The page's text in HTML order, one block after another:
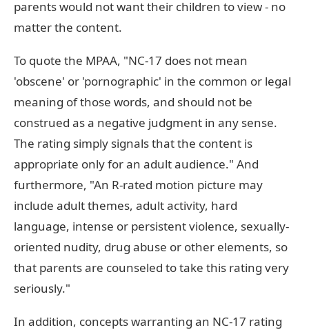
parents would not want their children to view - no
matter the content.
To quote the MPAA, "NC-17 does not mean
'obscene' or 'pornographic' in the common or legal
meaning of those words, and should not be
construed as a negative judgment in any sense.
The rating simply signals that the content is
appropriate only for an adult audience." And
furthermore, "An R-rated motion picture may
include adult themes, adult activity, hard
language, intense or persistent violence, sexually-
oriented nudity, drug abuse or other elements, so
that parents are counseled to take this rating very
seriously."
In addition, concepts warranting an NC-17 rating